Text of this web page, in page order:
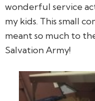
wonderful service
my kids. This small
meant so much to
Salvation Army!